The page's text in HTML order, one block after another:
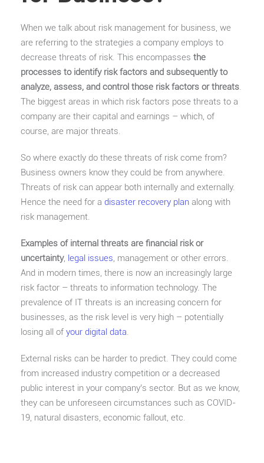
When we talk about risk management for business, we
are referring to the strategies a company employs to
decrease threats of risk. This encompasses the
processes to identify risk factors and subsequently to
analyze, assess, and control those risk factors or threats.
The biggest areas in which risk factors pose threats to a
company are their capital and earnings – which, of
course, are major threats.
So where exactly do these threats of risk come from?
Business owners know they could be from anywhere.
Threats of risk can appear both internally and externally.
Hence the need for a disaster recovery plan along with
risk management.
Examples of internal threats are financial risk or
uncertainty, legal issues, management or other errors.
And in modern times, there is now an increasingly large
risk factor – threats to information technology. The
prevalence of IT threats is an increasing concern for
businesses, as the risk level is very high – potentially
losing all of your digital data.
External risks can be harder to predict. They could come
from increased industry competition or a decreased
public interest in your company’s sector. But as we know,
they can be unforeseen circumstances such as COVID-
19, natural disasters, economic fallout, etc.